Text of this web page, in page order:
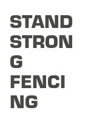
STAND
STRON
G
FENCI
NG